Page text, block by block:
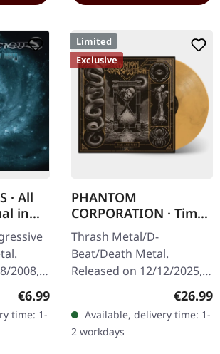
· All
in
2008,
CD
Regular price:
€6.99
time: 1-
Limited
Exclusive
PHANTOM
CORPORATION · Time
And Tide | ORANGE
MARBLED LP
Thrash Metal/D-
Beat/Death Metal.
Released on 12/12/2025,
Records. Orange marbled
vinyl with insert. Limited
to 150 copies. Indie…
€26.99
Available, delivery time: 1-
2 workdays